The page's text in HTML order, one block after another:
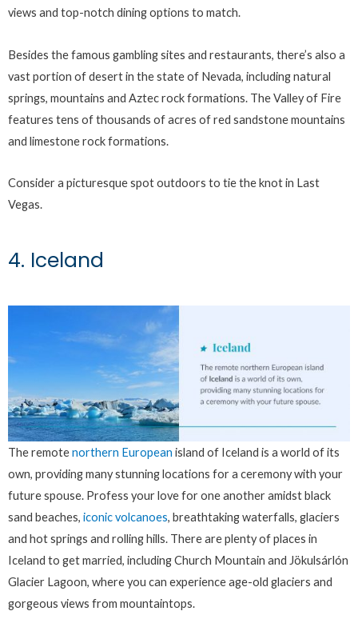
views and top-notch dining options to match.
Besides the famous gambling sites and restaurants, there’s also a
vast portion of desert in the state of Nevada, including natural
springs, mountains and Aztec rock formations. The Valley of Fire
features tens of thousands of acres of red sandstone mountains
and limestone rock formations.
Consider a picturesque spot outdoors to tie the knot in Last
Vegas.
4. Iceland
The remotenorthern European island of Iceland is a world of its
own, providing many stunning locations for a ceremony with your
future spouse. Profess your love for one another amidst black
sand beaches, iconic volcanoes, breathtaking waterfalls, glaciers
and hot springs and rolling hills. There are plenty of places in
Iceland to get married, including Church Mountain and Jökulsárlón
Glacier Lagoon, where you can experience age-old glaciers and
gorgeous views from mountaintops.